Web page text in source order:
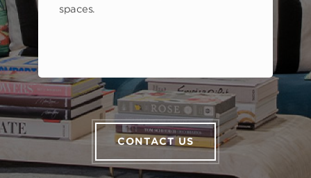
spaces.
CONTACT US